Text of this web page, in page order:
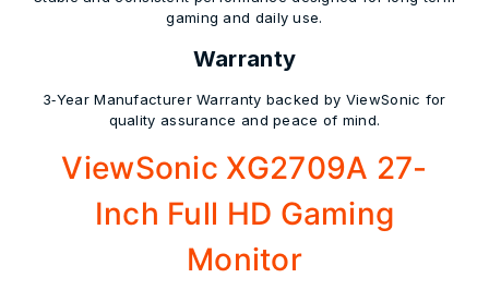
gaming and daily use.
Warranty
3‑Year Manufacturer Warranty backed by ViewSonic for
quality assurance and peace of mind.
ViewSonic XG2709A 27-
Inch Full HD Gaming
Monitor